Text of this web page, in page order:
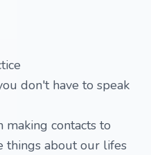
don't have to speak
making contacts to
things about our lifes